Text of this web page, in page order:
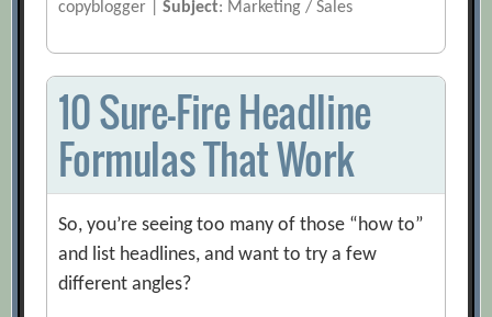
copyblogger |Subject: Marketing / Sales
10 Sure-Fire Headline
Formulas That Work
So, you’re seeing too many of those “how to”
and list headlines, and want to try a few
different angles?